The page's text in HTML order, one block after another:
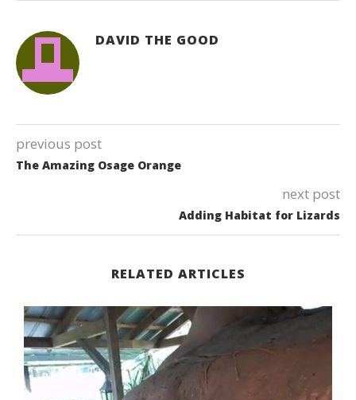
DAVID THE GOOD
previous post
The Amazing Osage Orange
next post
Adding Habitat for Lizards
RELATED ARTICLES